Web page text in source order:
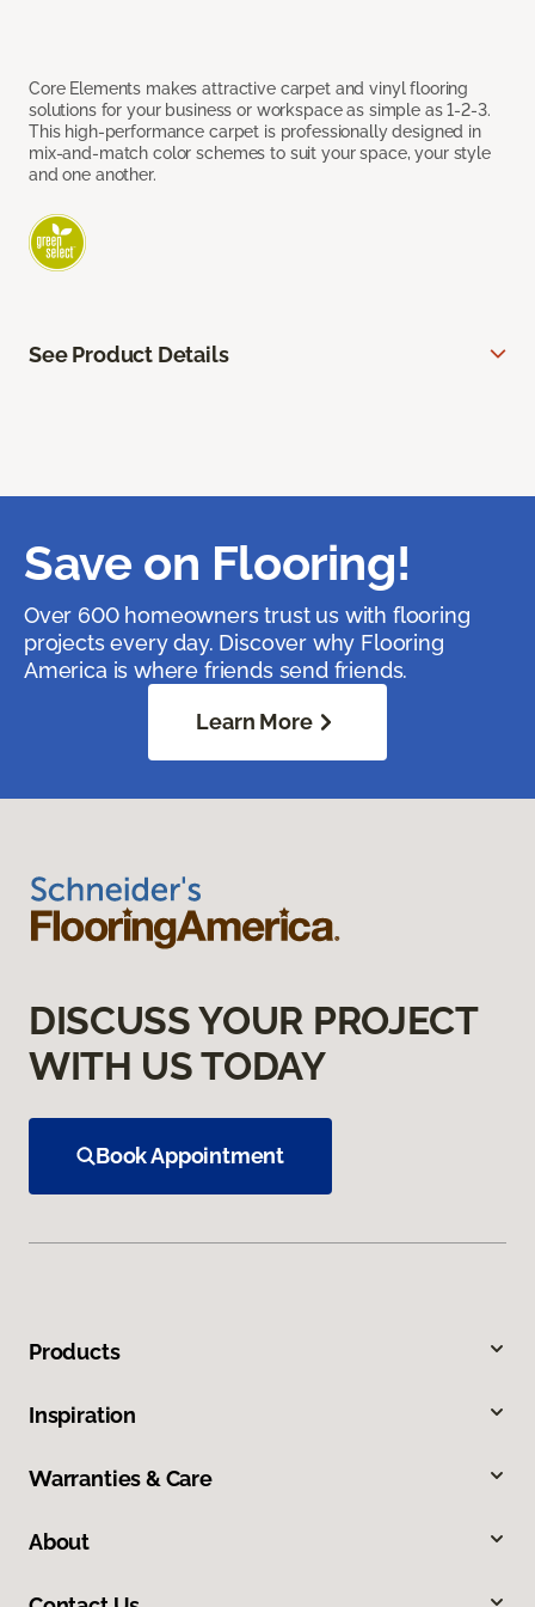
Core Elements makes attractive carpet and vinyl flooring
solutions for your business or workspace as simple as 1-2-3.
This high-performance carpet is professionally designed in
mix-and-match color schemes to suit your space, your style
and one another.
See Product Details
Save on Flooring!
Over 600 homeowners trust us with flooring
projects every day. Discover why Flooring
America is where friends send friends.
Learn More
DISCUSS YOUR PROJECT
WITH US TODAY
Book Appointment
Products
Inspiration
Warranties & Care
About